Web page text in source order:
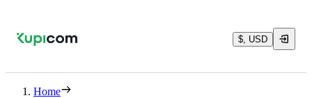
$, USD
Home